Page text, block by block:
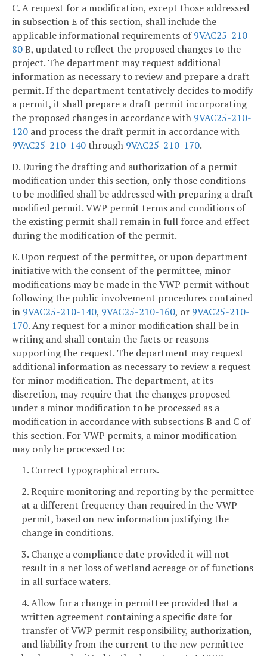
C. A request for a modification, except those addressed
in subsection E of this section, shall include the
applicable informational requirements of9VAC25-210-
80B, updated to reflect the proposed changes to the
project. The department may request additional
information as necessary to review and prepare a draft
permit. If the department tentatively decides to modify
a permit, it shall prepare a draft permit incorporating
the proposed changes in accordance with 9VAC25-210-
120 and process the draft permit in accordance with
9VAC25-210-140through 9VAC25-210-170.
D. During the drafting and authorization of a permit
modification under this section, only those conditions
to be modified shall be addressed with preparing a draft
modified permit. VWP permit terms and conditions of
the existing permit shall remain in full force and effect
during the modification of the permit.
E. Upon request of the permittee, or upon department
initiative with the consent of the permittee, minor
modifications may be made in the VWP permit without
following the public involvement procedures contained
in 9VAC25-210-140, 9VAC25-210-160, or 9VAC25-210-
170. Any request for a minor modification shall be in
writing and shall contain the facts or reasons
supporting the request. The department may request
additional information as necessary to review a request
for minor modification. The department, at its
discretion, may require that the changes proposed
under a minor modification to be processed as a
modification in accordance with subsections B and C of
this section. For VWP permits, a minor modification
may only be processed to:
1. Correct typographical errors.
2. Require monitoring and reporting by the permittee
at a different frequency than required in the VWP
permit, based on new information justifying the
change in conditions.
3. Change a compliance date provided it will not
result in a net loss of wetland acreage or of functions
in all surface waters.
4. Allow for a change in permittee provided that a
written agreement containing a specific date for
transfer of VWP permit responsibility, authorization,
and liability from the current to the new permittee